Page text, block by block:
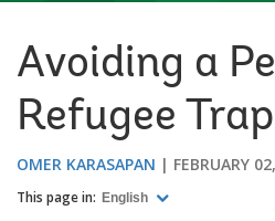
Avoiding a
Refugee
OMER KARASAPAN FEBRUARY
This page in: English